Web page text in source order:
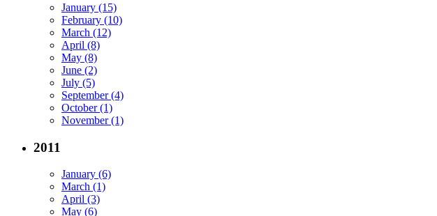
January (15)
February (10)
March (12)
April (8)
May (8)
June (2)
July (5)
September (4)
October (1)
November (1)
2011
January (6)
March (1)
April (3)
May (6)